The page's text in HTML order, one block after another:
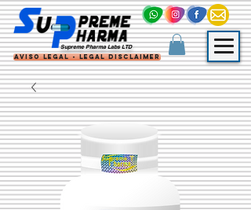
Supreme Pharma Labs LTD
Aviso Legal - Legal Disclaimer